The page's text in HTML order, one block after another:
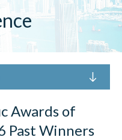
Awards of
Past Winners